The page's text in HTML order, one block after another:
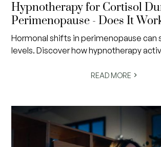
Hypnotherapy for Cortisol
Perimenopause - Does It
Hormonal shifts in perimenopause can
levels. Discover how hypnotherapy
READ MORE